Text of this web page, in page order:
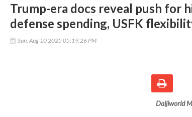
Trump-era docs reveal push for
defense spending, USFK
Sun, Aug 10 2025 05:19:26 PM
Daijiworld